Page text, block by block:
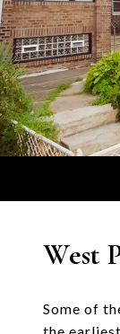
West
Some of